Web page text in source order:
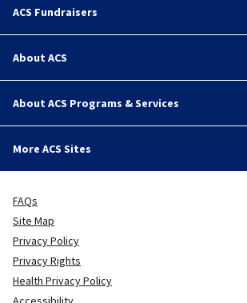
ACS Fundraisers
About ACS
About ACS Programs & Services
More ACS Sites
FAQs
Site Map
Privacy Policy
Privacy Rights
Health Privacy Policy